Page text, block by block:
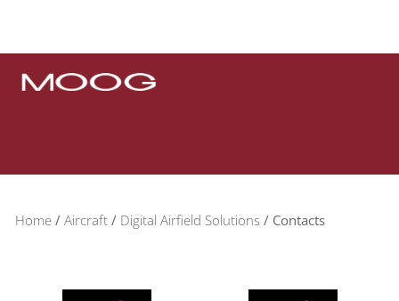
Home Aircraft Digital Airfield Solutions Contacts